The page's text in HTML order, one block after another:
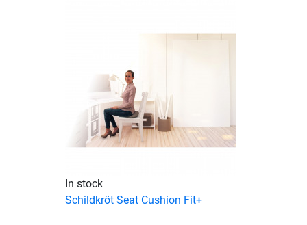
In stock
Schildkröt Seat Cushion Fit+